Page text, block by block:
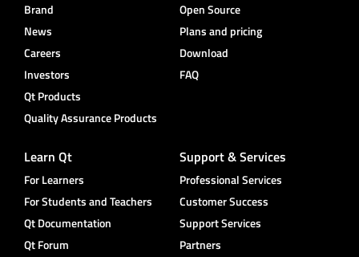
Brand
News
Careers
Investors
Qt Products
Quality Assurance Products
Open Source
Plans and pricing
Download
FAQ
Learn Qt
For Learners
For Students and Teachers
Qt Documentation
Qt Forum
Support & Services
Professional Services
Customer Success
Support Services
Partners